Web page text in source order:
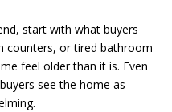
start with what buyers
counters, or tired bathroom
feel older than it is. Even
see the home as